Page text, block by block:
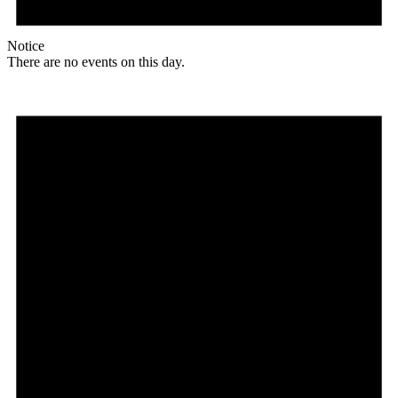
Notice
There are no events on this day.